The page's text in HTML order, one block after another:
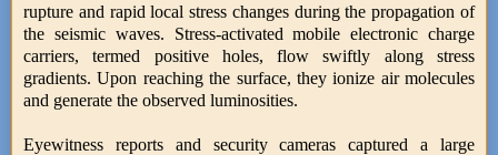
rupture and rapid local stress changes during the propagation of
the seismic waves. Stress-activated mobile electronic charge
carriers, termed positive holes, flow swiftly along stress
gradients. Upon reaching the surface, they ionize air molecules
and generate the observed luminosities.
Eyewitness reports and security cameras captured a large